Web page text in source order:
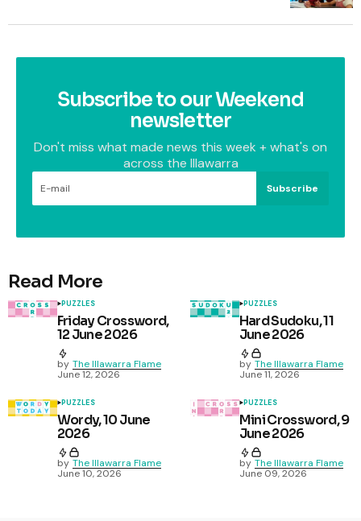
Subscribe to our Weekend
newsletter
Don't miss what made news this week + what's on
across the Illawarra
Subscribe
Read More
PUZZLES
Friday Crossword,
12 June 2026
by The Illawarra Flame
June 12, 2026
PUZZLES
Hard Sudoku, 11
June 2026
by The Illawarra Flame
June 11, 2026
PUZZLES
Wordy, 10 June
2026
by The Illawarra Flame
June 10, 2026
PUZZLES
Mini Crossword, 9
June 2026
by The Illawarra Flame
June 09, 2026